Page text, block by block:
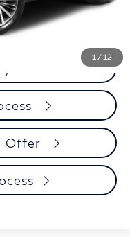
1 / 12
Offer